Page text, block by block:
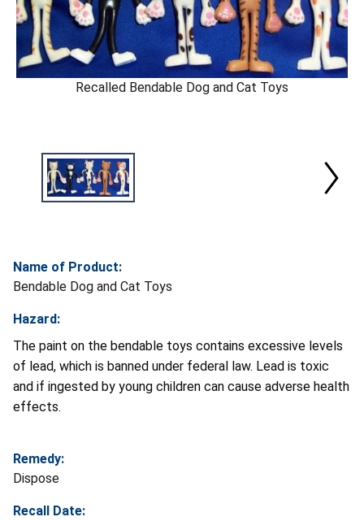
Recalled Bendable Dog and Cat Toys
Name of Product:
Bendable Dog and Cat Toys
Hazard:
The paint on the bendable toys contains excessive levels
of lead, which is banned under federal law. Lead is toxic
and if ingested by young children can cause adverse health
effects.
Remedy:
Dispose
Recall Date: